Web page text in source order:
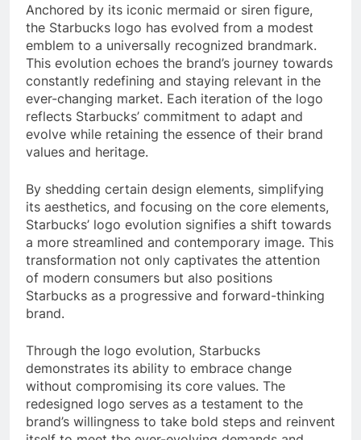
Anchored by its iconic mermaid or siren figure,
the Starbucks logo has evolved from a modest
emblem to a universally recognized brandmark.
This evolution echoes the brand’s journey towards
constantly redefining and staying relevant in the
ever-changing market. Each iteration of the logo
reflects Starbucks’ commitment to adapt and
evolve while retaining the essence of their brand
values and heritage.
By shedding certain design elements, simplifying
its aesthetics, and focusing on the core elements,
Starbucks’ logo evolution signifies a shift towards
a more streamlined and contemporary image. This
transformation not only captivates the attention
of modern consumers but also positions
Starbucks as a progressive and forward-thinking
brand.
Through the logo evolution, Starbucks
demonstrates its ability to embrace change
without compromising its core values. The
redesigned logo serves as a testament to the
brand’s willingness to take bold steps and reinvent